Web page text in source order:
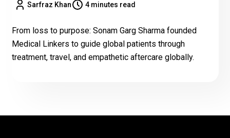
Sarfraz Khan 4 minutes read
From loss to purpose: Sonam Garg Sharma founded
Medical Linkers to guide global patients through
treatment, travel, and empathetic aftercare globally.